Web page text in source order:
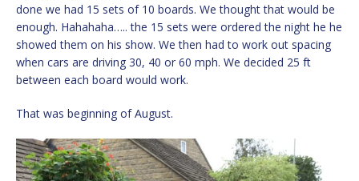
done we had 15 sets of 10 boards. We thought that would be
enough. Hahahaha….. the 15 sets were ordered the night he he
showed them on his show. We then had to work out spacing
when cars are driving 30, 40 or 60 mph. We decided 25 ft
between each board would work.
That was beginning of August.